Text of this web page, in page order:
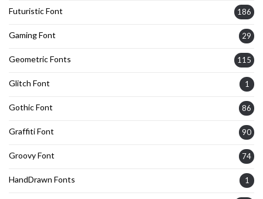
Futuristic Font 186
Gaming Font 29
Geometric Fonts 115
Glitch Font 1
Gothic Font 86
Graffiti Font 90
Groovy Font 74
HandDrawn Fonts 1